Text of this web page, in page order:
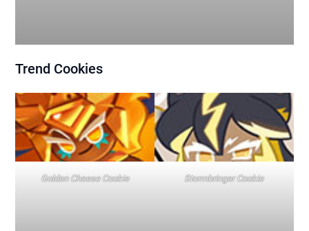
Trend Cookies
Golden Cheese Cookie Stormbringer Cookie